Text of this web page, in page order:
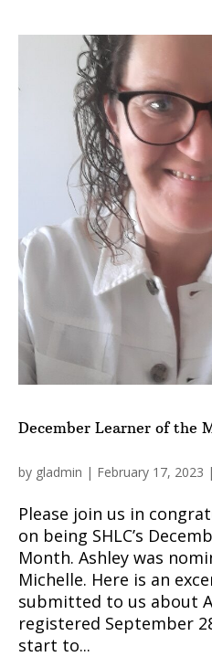
December Learner of the
by gladmin | February 17, 2023 |
Please join us in
on being SHLC’s
Month. Ashley was
Michelle. Here is an
submitted to us about
registered September
start to...